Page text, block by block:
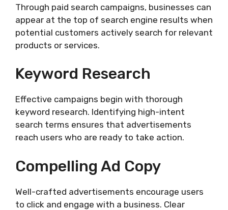
Through paid search campaigns, businesses can
appear at the top of search engine results when
potential customers actively search for relevant
products or services.
Keyword Research
Effective campaigns begin with thorough
keyword research. Identifying high-intent
search terms ensures that advertisements
reach users who are ready to take action.
Compelling Ad Copy
Well-crafted advertisements encourage users
to click and engage with a business. Clear